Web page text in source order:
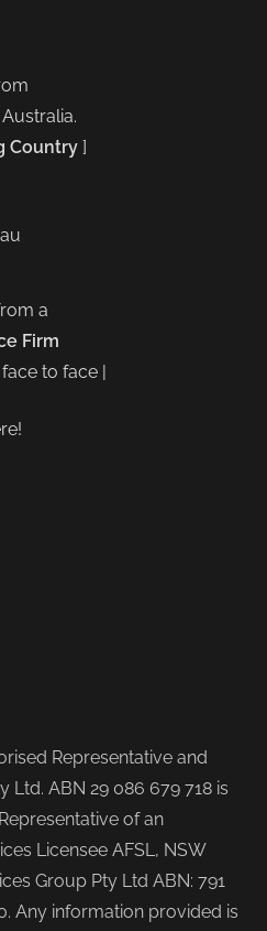
Country ]
a
Firm
to face |
Representative and
Ltd. ABN 29 086 679 718 is
of an
Licensee AFSL, NSW
Group Pty Ltd ABN: 791
Any information provided is